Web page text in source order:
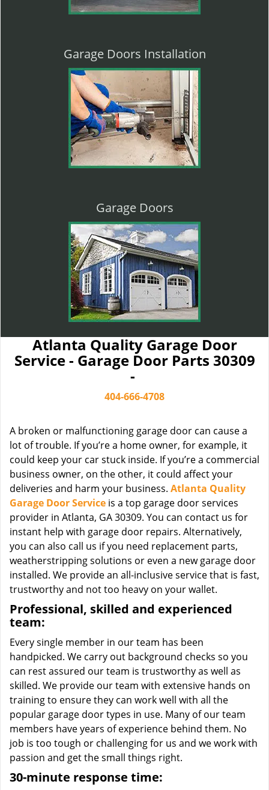
Garage Doors Installation
Garage Doors
Atlanta Quality Garage Door
Service - Garage Door Parts 30309
-
404-666-4708
A broken or malfunctioning garage door can cause a
lot of trouble. If you’re a home owner, for example, it
could keep your car stuck inside. If you’re a commercial
business owner, on the other, it could affect your
deliveries and harm your business. Atlanta Quality
Garage Door Service is a top garage door services
provider in Atlanta, GA 30309. You can contact us for
instant help with garage door repairs. Alternatively,
you can also call us if you need replacement parts,
weatherstripping solutions or even a new garage door
installed. We provide an all-inclusive service that is fast,
trustworthy and not too heavy on your wallet.
Professional, skilled and experienced
team:
Every single member in our team has been
handpicked. We carry out background checks so you
can rest assured our team is trustworthy as well as
skilled. We provide our team with extensive hands on
training to ensure they can work well with all the
popular garage door types in use. Many of our team
members have years of experience behind them. No
job is too tough or challenging for us and we work with
passion and get the small things right.
30-minute response time: